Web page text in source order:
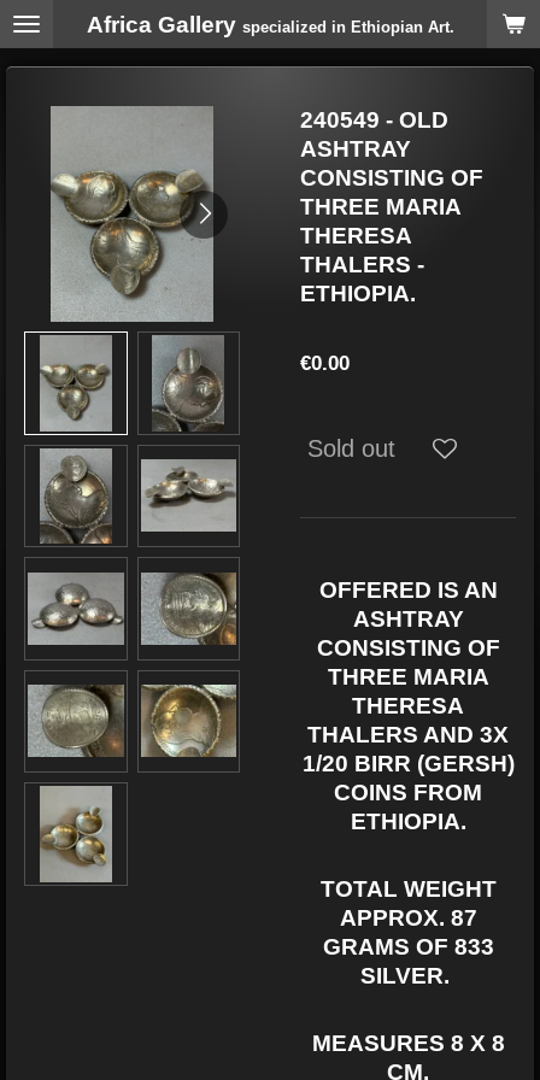
Skip
Africa Gallery specialized in Ethiopian Art.
240549 - OLD
ASHTRAY
CONSISTING OF
THREE MARIA
THERESA
THALERS -
ETHIOPIA.
€0.00
Sold out
OFFERED IS AN
ASHTRAY
CONSISTING OF
THREE MARIA
THERESA
THALERS AND 3X
1/20 BIRR (GERSH)
COINS FROM
ETHIOPIA.
TOTAL WEIGHT
APPROX. 87
GRAMS OF 833
SILVER.
MEASURES 8 X 8
CM.